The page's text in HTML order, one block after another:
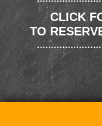
CLICK
TO